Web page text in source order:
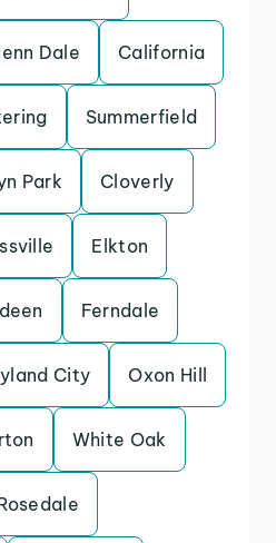
Dale California
Summerfield
Park Cloverly
Elkton
Ferndale
City Oxon Hill
White Oak